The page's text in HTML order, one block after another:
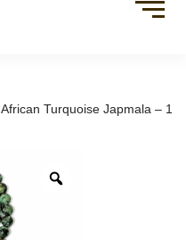
African Turquoise Japmala –